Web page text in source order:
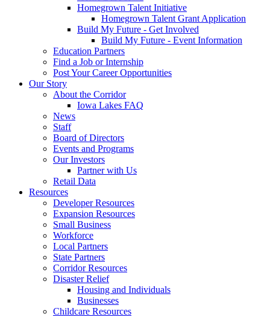
Homegrown Talent Initiative
Homegrown Talent Grant Application
Build My Future - Get Involved
Build My Future - Event Information
Education Partners
Find a Job or Internship
Post Your Career Opportunities
Our Story
About the Corridor
Iowa Lakes FAQ
News
Staff
Board of Directors
Events and Programs
Our Investors
Partner with Us
Retail Data
Resources
Developer Resources
Expansion Resources
Small Business
Workforce
Local Partners
State Partners
Corridor Resources
Disaster Relief
Housing and Individuals
Businesses
Childcare Resources